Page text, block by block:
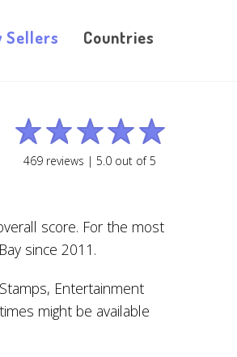
Sellers Countries
469 reviews | 5.0 out of5
score. For the most
since 2011.
Entertainment
might be available